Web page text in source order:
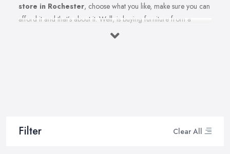
Filter Clear All
store in Rochester, choose what you like, make sure you can
afford it and that’s about it. Well, is buying furniture from a
furniture store in Rochester really that easy? Of course not.
furniture store in Rochester, you want to make the best choices.